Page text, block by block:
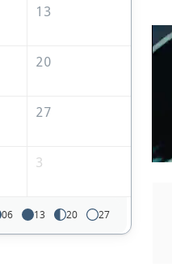
13
20
27
3
06 13 20 27